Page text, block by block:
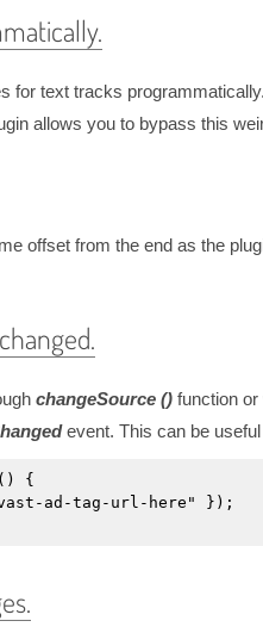
for text tracks
allows you to bypass this
offset from the end as the
changeSource () function
event. This can be
{
ad-tag-url-here" });